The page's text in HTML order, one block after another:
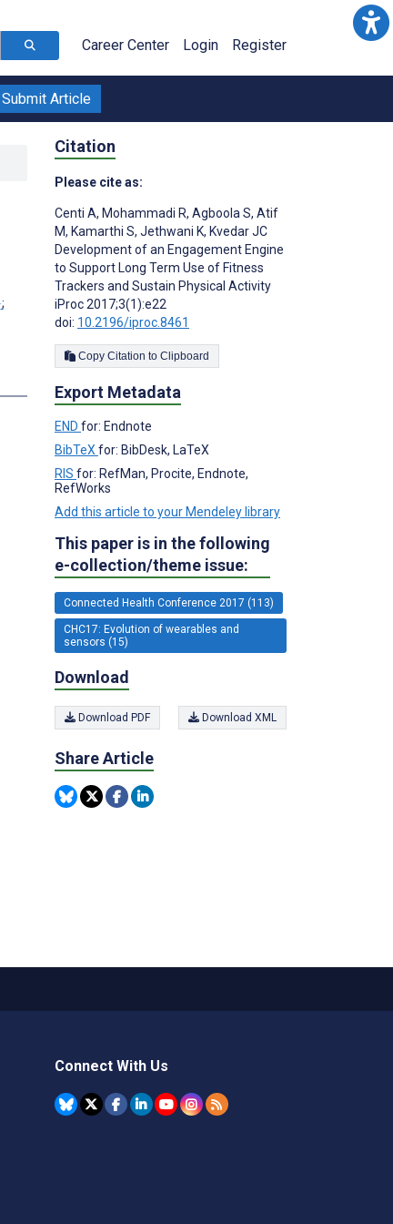
Career Center Login Register
Submit Article
;
Citation
Please cite as:
Centi A, Mohammadi R, Agboola S, Atif
M, Kamarthi S, Jethwani K, Kvedar JC
Development of an Engagement Engine
to Support Long Term Use of Fitness
Trackers and Sustain Physical Activity
iProc 2017;3(1):e22
doi: 10.2196/iproc.8461
Copy Citation to Clipboard
Export Metadata
END for: Endnote
BibTeX for: BibDesk, LaTeX
RIS for: RefMan, Procite, Endnote,
RefWorks
Add this article to your Mendeley library
This paper is in the following
e-collection/theme issue:
Connected Health Conference 2017 (113)
CHC17: Evolution of wearables and
sensors (15)
Download
Download PDF Download XML
Share Article
Connect With Us